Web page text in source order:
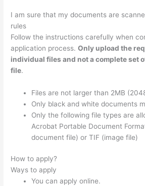
I am sure that my documents are
rules
Follow the instructions carefully when
application process.Only upload the
individual files and not a complete set
file.
Files are not larger than 2MB
Only black and white documents
Only the following file types are
Acrobat Portable Document
document file) or TIF (image file)
How to apply?
Ways to apply
You can apply online.